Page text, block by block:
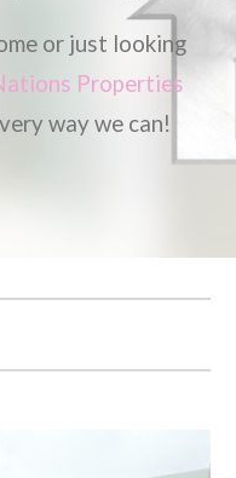
or just looking
Properties
way we can!